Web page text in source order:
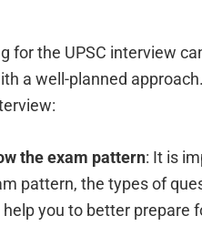
for the UPSC interview
a well-planned
the exam pattern: It is
pattern, the types of
you to better prepare